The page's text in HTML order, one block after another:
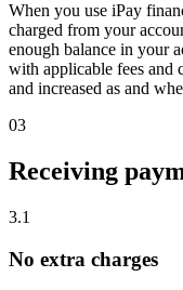
When you use iPay
charged from your
enough balance in your
with applicable fees and
and increased as and
03
Receiving
3.1
No extra charges